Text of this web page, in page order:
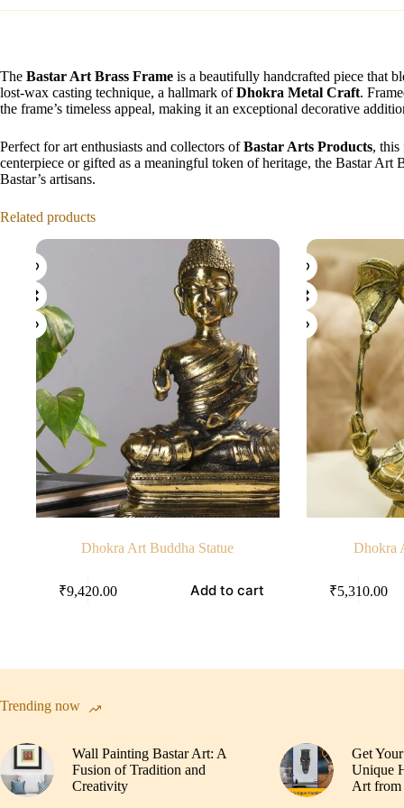
The Bastar Art Brass Frame is a beautifully handcrafted piece that
lost-wax casting technique, a hallmark ofDhokra Metal Craft.
the frame’s timeless appeal, making it an exceptional decorative
Perfect for art enthusiasts and collectors ofBastar Arts Products, this
centerpiece or gifted as a meaningful token of heritage, the Bastar Art
Bastar’s artisans.
Related products
Dhokra Art Buddha Statue
₹9,420.00 Add to cart
Dhokra
₹5,310.00
Trending now
Wall Painting Bastar Art: A
Fusion of Tradition and
Creativity
Get
Unique
Art from